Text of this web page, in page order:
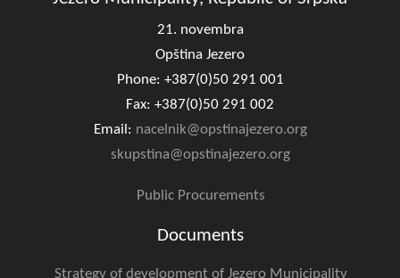
21. novembra
Opština Jezero
Phone: +387(0)50 291 001
Fax: +387(0)50 291 002
Email: nacelnik@opstinajezero.org
skupstina@opstinajezero.org
Public Procurements
Documents
Strategy of development of Jezero Municipality